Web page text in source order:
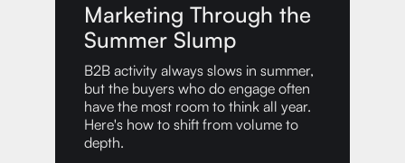
Marketing Through the
Summer Slump
B2B activity always slows in summer,
but the buyers who do engage often
have the most room to think all year.
Here's how to shift from volume to
depth.